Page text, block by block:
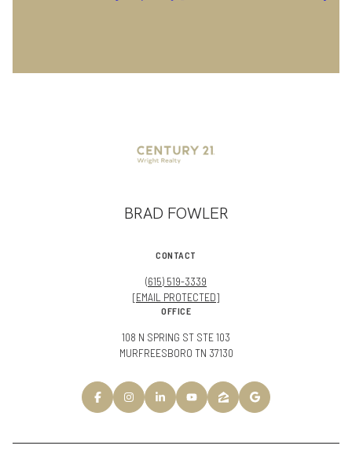
BRAD FOWLER
CONTACT
(615) 519-3339
[EMAIL PROTECTED]
OFFICE
108 N SPRING ST STE 103
MURFREESBORO TN 37130